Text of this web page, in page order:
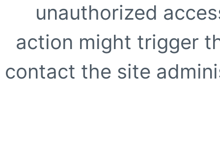
unauthorized
action might trigger
contact the site